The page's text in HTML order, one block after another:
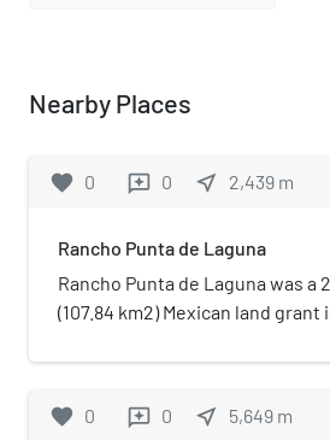
Nearby Places
favorite 0 reviews 0 near_me 2,439 m
Rancho Punta de Laguna
Rancho Punta de Laguna was a
(107.84 km2) Mexican land
southern San Luis Obispo
Arellanes and Emigdio Miguel
favorite 0 reviews 0 near_me 5,649 m